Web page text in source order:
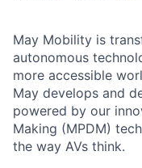
May Mobility is
autonomous
more accessible
May develops and
powered by our
Making (MPDM)
the way AVs think.